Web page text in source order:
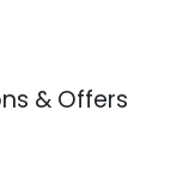
& Offers